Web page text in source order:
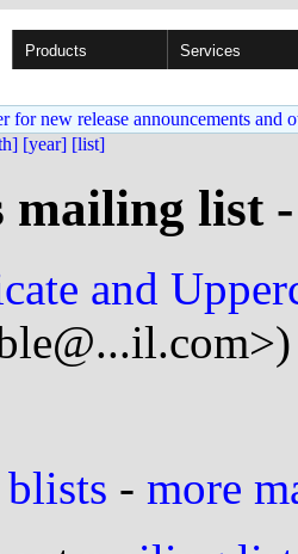
Products Services
new release announcements and
[year] [list]
mailing list
and
- more